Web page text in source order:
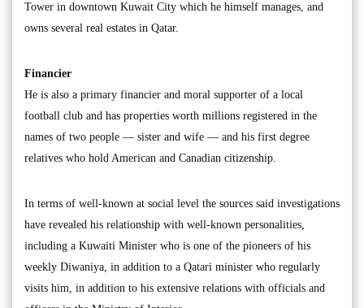
Tower in downtown Kuwait City which he himself manages, and
owns several real estates in Qatar.
Financier
He is also a primary financier and moral supporter of a local
football club and has properties worth millions registered in the
names of two people — sister and wife — and his first degree
relatives who hold American and Canadian citizenship.
In terms of well-known at social level the sources said investigations
have revealed his relationship with well-known personalities,
including a Kuwaiti Minister who is one of the pioneers of his
weekly Diwaniya, in addition to a Qatari minister who regularly
visits him, in addition to his extensive relations with officials and